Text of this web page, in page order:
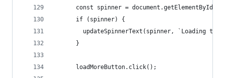
const spinner =
      if (spinner) {
updateSpinnerText(spinner, `Loading
      }
      loadMoreButton.click();